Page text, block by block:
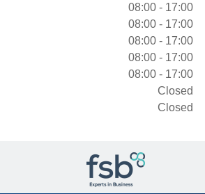
08:00 - 17:00
08:00 - 17:00
08:00 - 17:00
08:00 - 17:00
08:00 - 17:00
Closed
Closed